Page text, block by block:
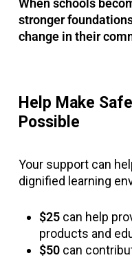
When schools
stronger
change in their
Help Make
Possible
Your support can
dignified learning
$25can help
products and
$50can